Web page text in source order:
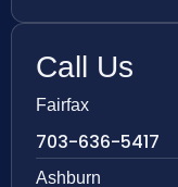
Call Us
Fairfax
703-636-5417
Ashburn